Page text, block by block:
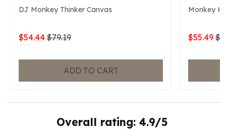
DJ Monkey Thinker Canvas
$54.44 $79.19
ADD TO CART
Monkey
$55.49
Overall rating: 4.9/5